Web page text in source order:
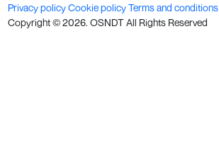
Privacy policyCookie policyTerms and conditions
Copyright ©2026. OSNDT All Rights Reserved